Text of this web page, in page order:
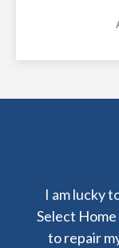
I am lucky
Select
to repair